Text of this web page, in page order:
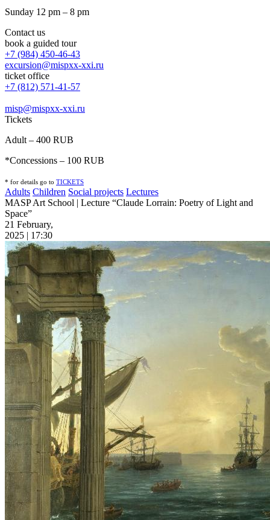
Sunday 12 pm – 8 pm
Contact us
book a guided tour
+7 (984) 450-46-43
excursion@mispxx-xxi.ru
ticket office
+7 (812) 571-41-57
misp@mispxx-xxi.ru
Tickets
Adult – 400 RUB
*Concessions – 100 RUB
* for details go to TICKETS
Adults Children Social projects Lectures
MASP Art School | Lecture “Claude Lorrain: Poetry of Light and
Space”
21 February,
2025 | 17:30